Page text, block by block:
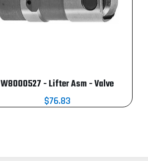
W8000527 - Lifter Asm - Valve
$76.83